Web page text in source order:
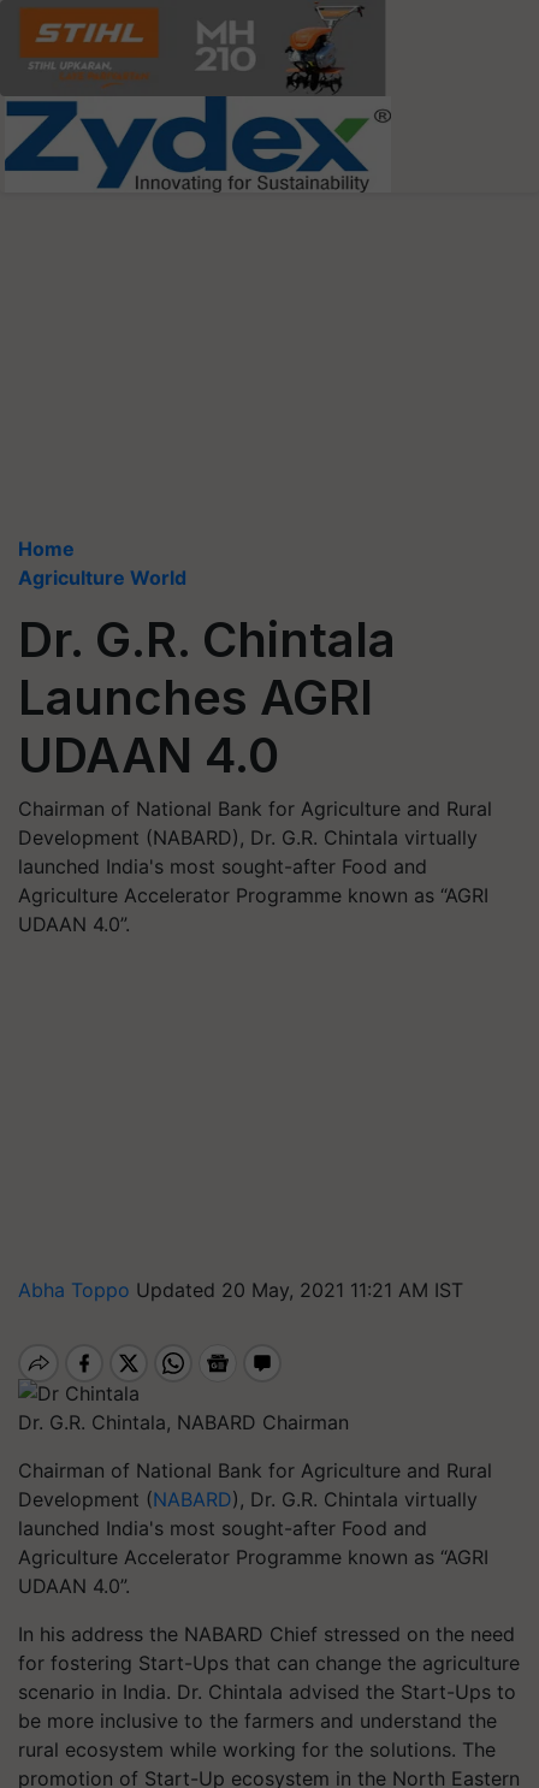
Home
Agriculture World
Dr. G.R. Chintala
Launches AGRI
UDAAN 4.0
Chairman of National Bank for Agriculture and Rural
Development (NABARD), Dr. G.R. Chintala virtually
launched India's most sought-after Food and
Agriculture Accelerator Programme known as “AGRI
UDAAN 4.0”.
Abha Toppo Updated 20 May, 2021 11:21 AM IST
Dr. G.R. Chintala, NABARD Chairman
Chairman of National Bank for Agriculture and Rural
Development (NABARD), Dr. G.R. Chintala virtually
launched India's most sought-after Food and
Agriculture Accelerator Programme known as “AGRI
UDAAN 4.0”.
In his address the NABARD Chief stressed on the need
for fostering Start-Ups that can change the agriculture
scenario in India. Dr. Chintala advised the Start-Ups to
be more inclusive to the farmers and understand the
rural ecosystem while working for the solutions. The
promotion of Start-Up ecosystem in the North Eastern